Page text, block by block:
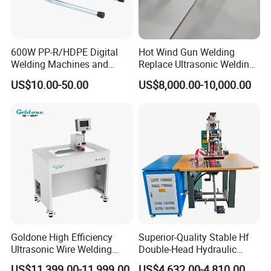
It makes alarm when overheat, needing changing carbon
brush and emergency off.
Product Parameters
Voltage
Power of extruder 1100W
Power of Hot air fan 3400W
Welding speed 3.0Kg/4mm
Welding rods Ø 2.5-4.0mm
Welding material PE
600W PP-R/HDPE Digital
Welding Machines and
Plastic Fusion Equipment
US$10.00-50.00
Hot Wind Gun Welding
Replace Ultrasonic Welding
Machine for PP Corrugated
Box
US$8,000.00-10,000.00
Goldone High Efficiency
Ultrasonic Wire Welding
Machine for Metal Wire and
Superior-Quality Stable Hf
Double-Head Hydraulic
High-Frequency Plastic